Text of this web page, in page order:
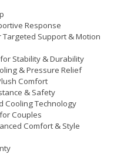
Response
Targeted Support & Motion
Stability & Durability
& Pressure Relief
Comfort
& Safety
Cooling Technology
Couples
Comfort & Style